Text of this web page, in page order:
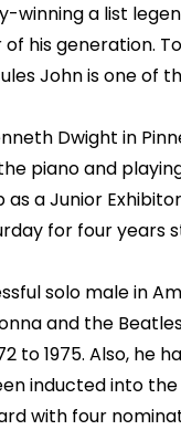
winning a list
his generation.
John is one of
Dwight in
piano and
as a Junior
for four years
solo male in
and the
to 1975. Also, he
inducted into
with four